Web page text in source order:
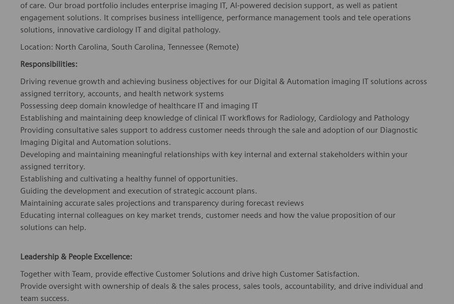
of care. Our broad portfolio includes enterprise imaging IT, AI-powered decision support, as well as patient
engagement solutions. It comprises business intelligence, performance management tools and tele operations
solutions, innovative cardiology IT and digital pathology.
Location: North Carolina, South Carolina, Tennessee (Remote)
Responsibilities:
Driving revenue growth and achieving business objectives for our Digital & Automation imaging IT solutions across
assigned territory, accounts, and health network systems
Possessing deep domain knowledge of healthcare IT and imaging IT
Establishing and maintaining deep knowledge of clinical IT workflows for Radiology, Cardiology and Pathology
Providing consultative sales support to address customer needs through the sale and adoption of our Diagnostic
Imaging Digital and Automation solutions.
Developing and maintaining meaningful relationships with key internal and external stakeholders within your
assigned territory.
Establishing and cultivating a healthy funnel of opportunities.
Guiding the development and execution of strategic account plans.
Maintaining accurate sales projections and transparency during forecast reviews
Educating internal colleagues on key market trends, customer needs and how the value proposition of our
solutions can help.
Leadership & People Excellence:
Together with Team, provide effective Customer Solutions and drive high Customer Satisfaction.
Provide oversight with ownership of deals & the sales process, sales tools, accountability, and drive individual and
team success.